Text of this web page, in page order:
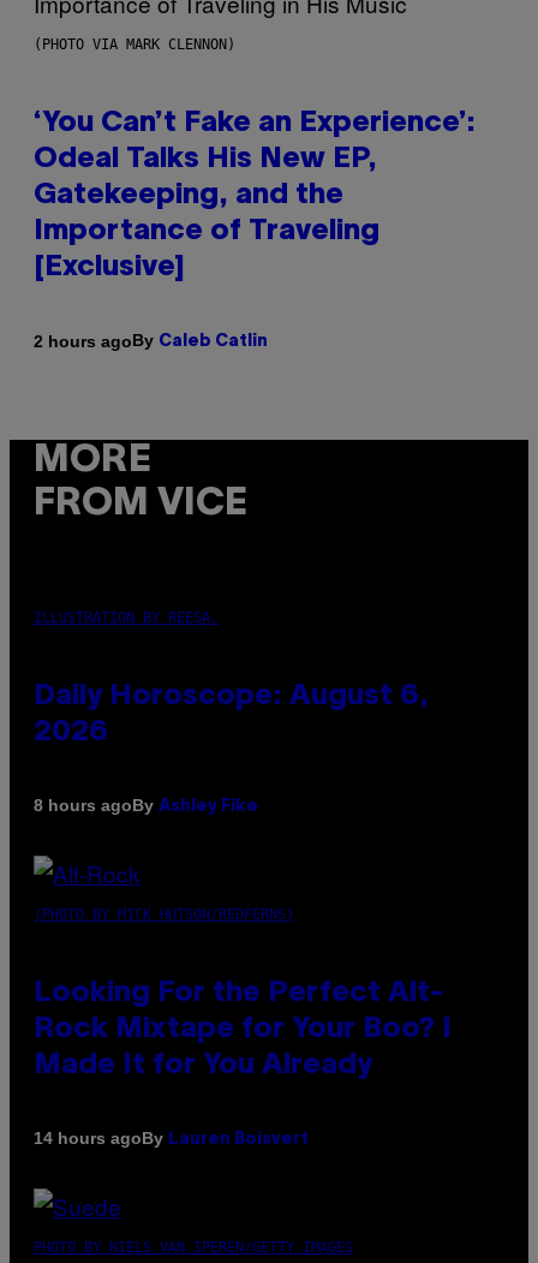
(PHOTO VIA MARK CLENNON)
‘You Can’t Fake an Experience’:
Odeal Talks His New EP,
Gatekeeping, and the
Importance of Traveling
[Exclusive]
2 hours agoBy Caleb Catlin
MORE
FROM VICE
ILLUSTRATION BY REESA.
Daily Horoscope: August 6,
2026
8 hours agoBy Ashley Fike
(PHOTO BY MICK HUTSON/REDFERNS)
Looking For the Perfect Alt-
Rock Mixtape for Your Boo? I
Made It for You Already
14 hours agoBy Lauren Boisvert
PHOTO BY NIELS VAN IPEREN/GETTY IMAGES